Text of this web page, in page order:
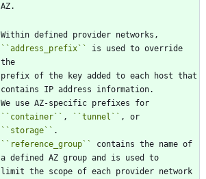
AZ.
``address_prefix``
is used to override
the
prefix of the key added to each host that
contains IP address information.
`` container`` , ``tunnel ``
`` storage`` .
`` reference_group``
contains the name of
a defined AZ group and is used to
limit the scope of each provider network